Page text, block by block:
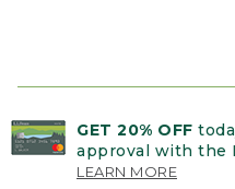
GET 20% OFF
approval with the
LEARN MORE